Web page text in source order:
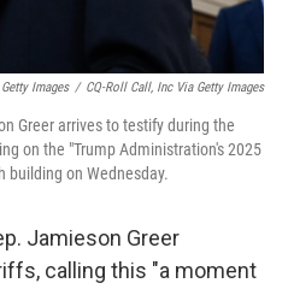
Images / CQ-Roll Call, Inc Via Getty Images
Greer arrives to testify during the
on the "Trump Administration's 2025
building on Wednesday.
Jamieson Greer
calling this "a moment